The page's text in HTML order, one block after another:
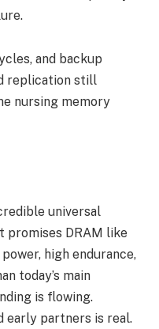
and backup
replication still
nursing memory
universal
promises DRAM like
high endurance,
today’s main
is flowing.
early partners is real.